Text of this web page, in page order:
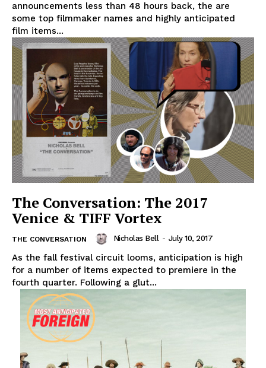
announcements less than 48 hours back, the are
some top filmmaker names and highly anticipated
film items...
The Conversation: The 2017
Venice & TIFF Vortex
THE CONVERSATION Nicholas Bell - July 10, 2017
As the fall festival circuit looms, anticipation is high
for a number of items expected to premiere in the
fourth quarter. Following a glut...